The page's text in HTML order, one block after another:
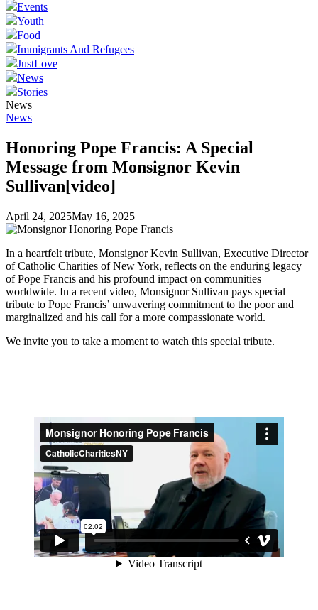
Events
Youth
Food
Immigrants And Refugees
JustLove
News
Stories
News
News
Honoring Pope Francis: A Special
Message from Monsignor Kevin
Sullivan[video]
April 24, 2025May 16, 2025
In a heartfelt tribute, Monsignor Kevin Sullivan, Executive Director
of Catholic Charities of New York, reflects on the enduring legacy
of Pope Francis and his profound impact on communities
worldwide. In a recent video, Monsignor Sullivan pays special
tribute to Pope Francis’ unwavering commitment to the poor and
marginalized and his call for a more compassionate world.
We invite you to take a moment to watch this special tribute.